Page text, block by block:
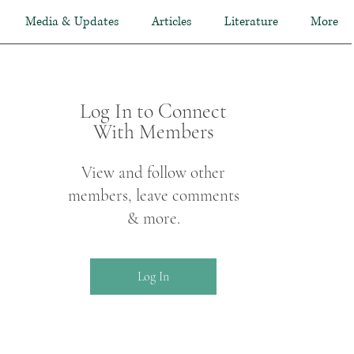
Media & Updates Articles Literature More
Log In to Connect
With Members
View and follow other
members, leave comments
& more.
Log In